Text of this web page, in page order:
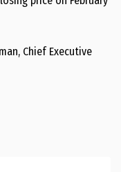
Chief Executive